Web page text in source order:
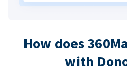
How does
with